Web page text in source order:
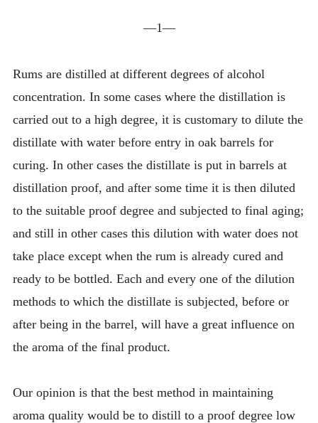
—1—
Rums are distilled at different degrees of alcohol
concentration. In some cases where the distillation is
carried out to a high degree, it is customary to dilute the
distillate with water before entry in oak barrels for
curing. In other cases the distillate is put in barrels at
distillation proof, and after some time it is then diluted
to the suitable proof degree and subjected to final aging;
and still in other cases this dilution with water does not
take place except when the rum is already cured and
ready to be bottled. Each and every one of the dilution
methods to which the distillate is subjected, before or
after being in the barrel, will have a great influence on
the aroma of the final product.
Our opinion is that the best method in maintaining
aroma quality would be to distill to a proof degree low